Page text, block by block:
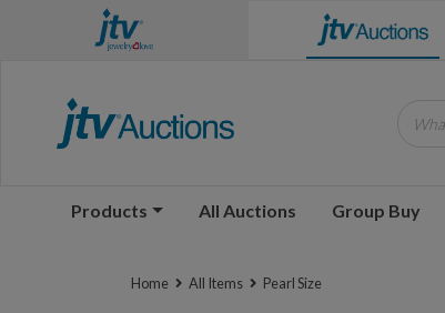
Products All Auctions Group Buy
Home All Items Pearl Size